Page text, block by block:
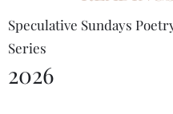
Speculative Sundays
Series
2026